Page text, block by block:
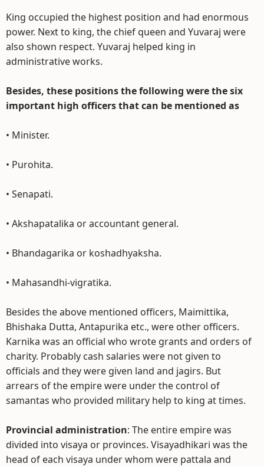
King occupied the highest position and had enormous
power. Next to king, the chief queen and Yuvaraj were
also shown respect. Yuvaraj helped king in
administrative works.
Besides, these positions the following were the six
important high officers that can be mentioned as
• Minister.
• Purohita.
• Senapati.
• Akshapatalika or accountant general.
• Bhandagarika or koshadhyaksha.
• Mahasandhi-vigratika.
Besides the above mentioned officers, Maimittika,
Bhishaka Dutta, Antapurika etc., were other officers.
Karnika was an official who wrote grants and orders of
charity. Probably cash salaries were not given to
officials and they were given land and jagirs. But
arrears of the empire were under the control of
samantas who provided military help to king at times.
Provincial administration: The entire empire was
divided into visaya or provinces. Visayadhikari was the
head of each visaya under whom were pattala and